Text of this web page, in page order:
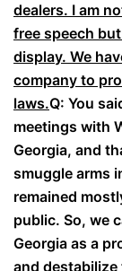
dealers. I am
free speech
display. We
company to
laws.Q: You
meetings with
Georgia, and
smuggle arms
remained
public. So, we
Georgia as a
and